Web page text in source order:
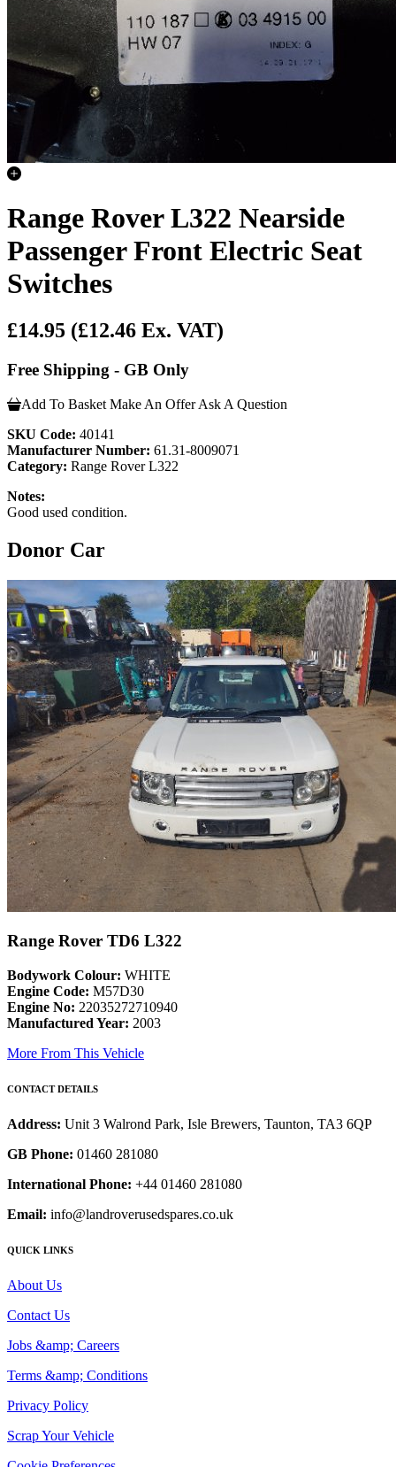
Range Rover L322 Nearside
Passenger Front Electric Seat
Switches
£14.95 (£12.46 Ex. VAT)
Free Shipping - GB Only
Add To Basket Make An Offer Ask A Question
SKU Code: 40141
Manufacturer Number: 61.31-8009071
Category: Range Rover L322
Notes:
Good used condition.
Donor Car
Range Rover TD6 L322
Bodywork Colour: WHITE
Engine Code: M57D30
Engine No: 22035272710940
Manufactured Year: 2003
More From This Vehicle
CONTACT DETAILS
Address: Unit 3 Walrond Park, Isle Brewers, Taunton, TA3 6QP
GB Phone: 01460 281080
International Phone: +44 01460 281080
Email: info@landroverusedspares.co.uk
QUICK LINKS
About Us
Contact Us
Jobs &amp; Careers
Terms &amp; Conditions
Privacy Policy
Scrap Your Vehicle